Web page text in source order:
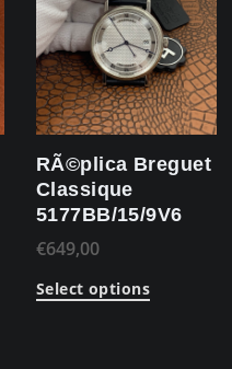
RÃ©plica Breguet
Classique
5177BB/15/9V6
€649,00
Select options